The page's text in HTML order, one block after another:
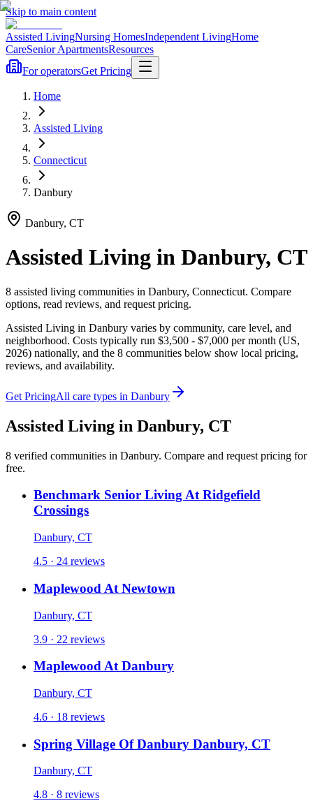
Skip to main content
Assisted LivingNursing HomesIndependent LivingHome
CareSenior ApartmentsResources
For operatorsGet Pricing
Home
Assisted Living
Connecticut
Danbury
Danbury, CT
Assisted Living in Danbury, CT
8 assisted living communities in Danbury, Connecticut. Compare
options, read reviews, and request pricing.
Assisted Living in Danbury varies by community, care level, and
neighborhood. Costs typically run $3,500 - $7,000 per month (US,
2026) nationally, and the 8 communities below show local pricing,
reviews, and availability.
Get PricingAll care types in Danbury
Assisted Living in Danbury, CT
8 verified communities in Danbury. Compare and request pricing for
free.
Benchmark Senior Living At Ridgefield
Crossings
Danbury, CT
4.5 · 24 reviews
Maplewood At Newtown
Danbury, CT
3.9 · 22 reviews
Maplewood At Danbury
Danbury, CT
4.6 · 18 reviews
Spring Village Of Danbury Danbury, CT
Danbury, CT
4.8 · 8 reviews